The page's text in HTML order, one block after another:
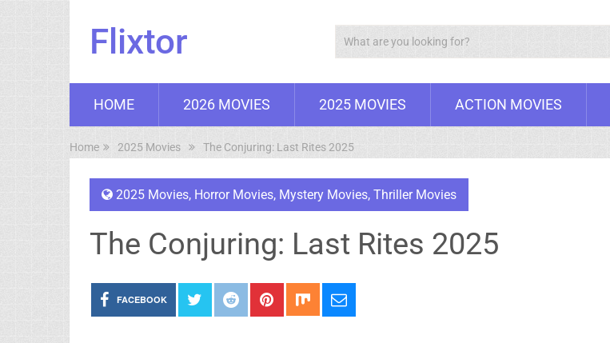
Flixtor
HOME 2026 MOVIES 2025 MOVIES ACTION MOVIES
Home 2025 Movies The Conjuring: Last Rites 2025
2025 Movies, Horror Movies, Mystery Movies, Thriller Movies
The Conjuring: Last Rites 2025
FACEBOOK